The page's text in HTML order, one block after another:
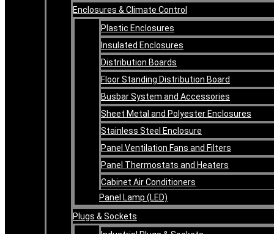
Enclosures & Climate Control
Plastic Enclosures
Insulated Enclosures
Distribution Boards
Floor Standing Distribution Board
Busbar System and Accessories
Sheet Metal and Polyester Enclosures
Stainless Steel Enclosure
Panel Ventilation Fans and Filters
Panel Thermostats and Heaters
Cabinet Air Conditioners
Panel Lamp (LED)
Plugs & Sockets